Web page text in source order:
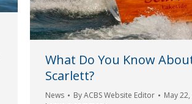
What Do You Know
Scarlett?
News ByACBS Website Editor
May